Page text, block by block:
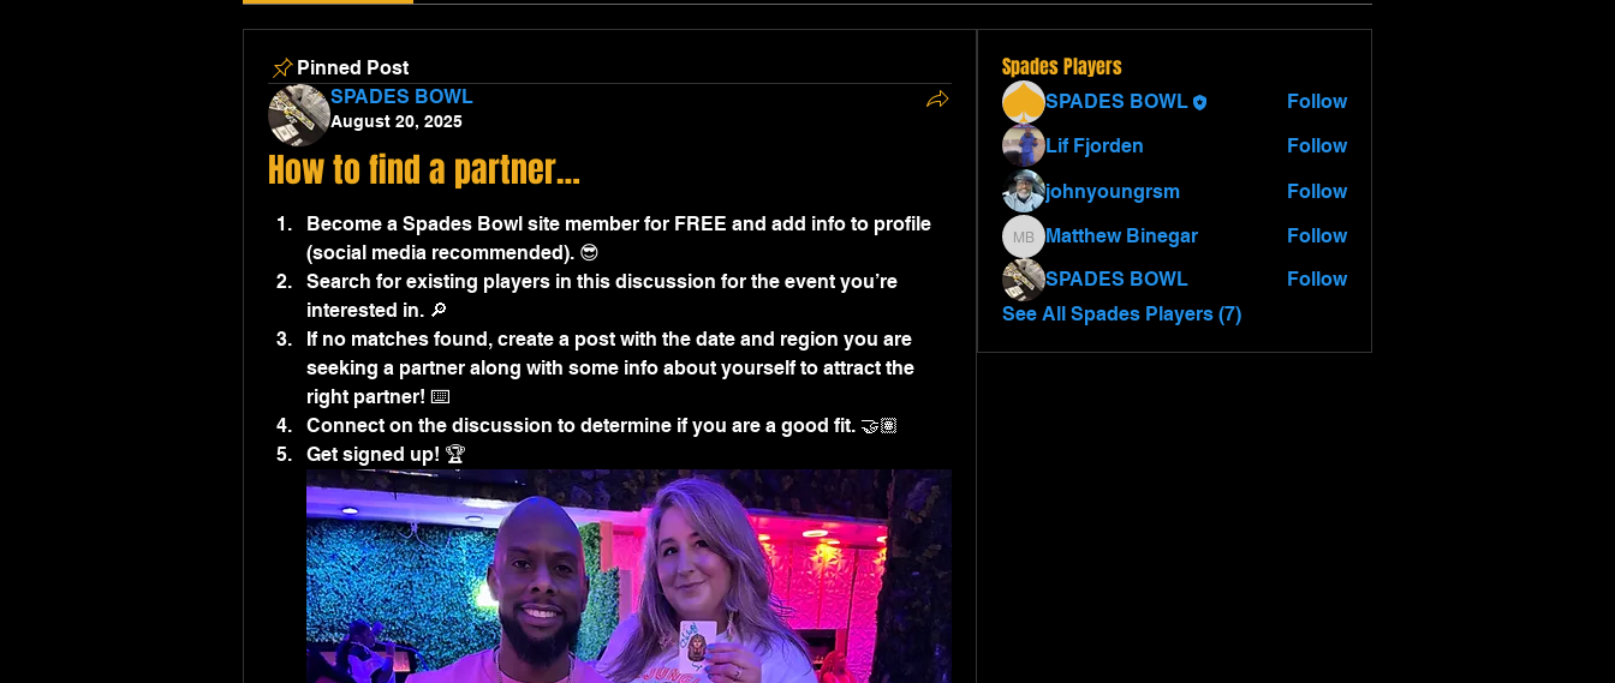
Pinned Post
SPADES BOWL
August 20, 2025
How to find a partner…
Become a Spades Bowl site member for FREE and add info to profile
(social media recommended). 😎
Search for existing players in this discussion for the event you’re
interested in. 🔎
If no matches found, create a post with the date and region you are
seeking a partner along with some info about yourself to attract the
right partner! ⌨️
Connect on the discussion to determine if you are a good fit. 🤝🏽
Get signed up! 🏆
Spades Players
SPADES BOWL
Follow
Lif Fjorden
Follow
johnyoungrsm
Follow
Matthew Binegar
Matthew Binegar
Follow
SPADES BOWL
Follow
See All Spades Players (7)